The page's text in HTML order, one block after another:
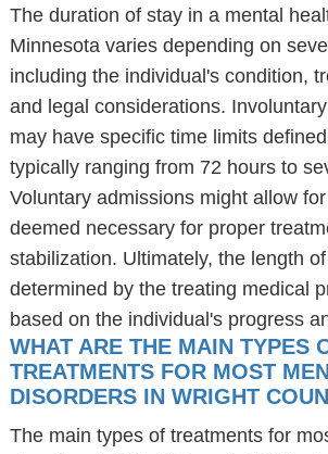
The duration of stay in a mental
Minnesota varies depending on
including the individual's condition,
and legal considerations.
may have specific time limits
typically ranging from 72 hours to
Voluntary admissions might allow
deemed necessary for proper
stabilization. Ultimately, the length
determined by the treating medical
based on the individual's progress
WHAT ARE THE MAIN TYPES
TREATMENTS FOR MOST
DISORDERS IN WRIGHT
The main types of treatments for